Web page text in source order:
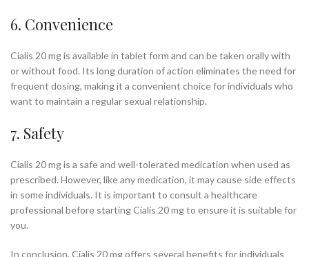
6. Convenience
Cialis 20 mg is available in tablet form and can be taken orally with
or without food. Its long duration of action eliminates the need for
frequent dosing, making it a convenient choice for individuals who
want to maintain a regular sexual relationship.
7. Safety
Cialis 20 mg is a safe and well-tolerated medication when used as
prescribed. However, like any medication, it may cause side effects
in some individuals. It is important to consult a healthcare
professional before starting Cialis 20 mg to ensure it is suitable for
you.
In conclusion, Cialis 20 mg offers several benefits for individuals